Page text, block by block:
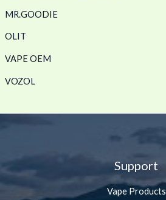
MR.GOODIE
OLIT
VAPE OEM
VOZOL
Support
Vape Products